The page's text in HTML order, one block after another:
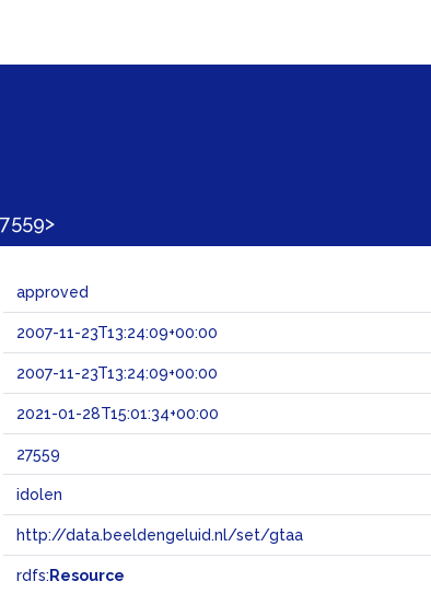
approved
2007-11-23T13:24:09+00:00
2007-11-23T13:24:09+00:00
2021-01-28T15:01:34+00:00
27559
idolen
http://data.beeldengeluid.nl/set/gtaa
rdfs: Resource